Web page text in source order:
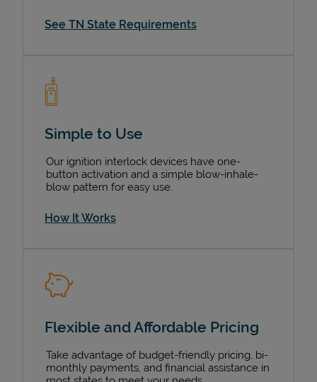
See TN State Requirements
Simple to Use
Our ignition interlock devices have one-
button activation and a simple blow-inhale-
blow pattern for easy use.
How It Works
Flexible and Affordable Pricing
Take advantage of budget-friendly pricing, bi-
monthly payments, and financial assistance in